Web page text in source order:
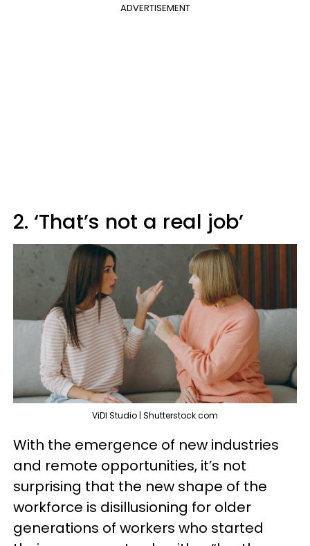
ADVERTISEMENT
2. ‘That’s not a real job’
ViDI Studio | Shutterstock.com
With the emergence of new industries
and remote opportunities, it’s not
surprising that the new shape of the
workforce is disillusioning for older
generations of workers who started